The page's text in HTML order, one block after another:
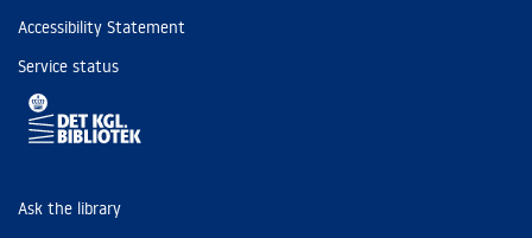
Accessibility Statement
Service status
Ask the library